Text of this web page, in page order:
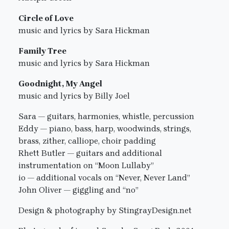
Circle of Love
music and lyrics by Sara Hickman
Family Tree
music and lyrics by Sara Hickman
Goodnight, My Angel
music and lyrics by Billy Joel
Sara — guitars, harmonies, whistle, percussion
Eddy — piano, bass, harp, woodwinds, strings,
brass, zither, calliope, choir padding
Rhett Butler — guitars and additional
instrumentation on “Moon Lullaby”
io — additional vocals on “Never, Never Land”
John Oliver — giggling and “no”
Design & photography by StingrayDesign.net